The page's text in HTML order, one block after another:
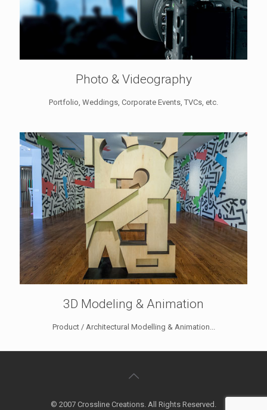
Photo & Videography
Portfolio, Weddings, Corporate Events, TVCs, etc.
3D Modeling & Animation
Product / Architectural Modelling & Animation...
© 2007 Crossline Creations. All Rights Reserved.